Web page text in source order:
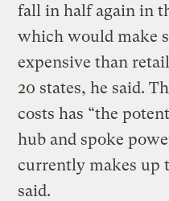
fall in half again in
which would make
expensive than
20 states, he said.
costs has “the
hub and spoke
currently makes up
said.